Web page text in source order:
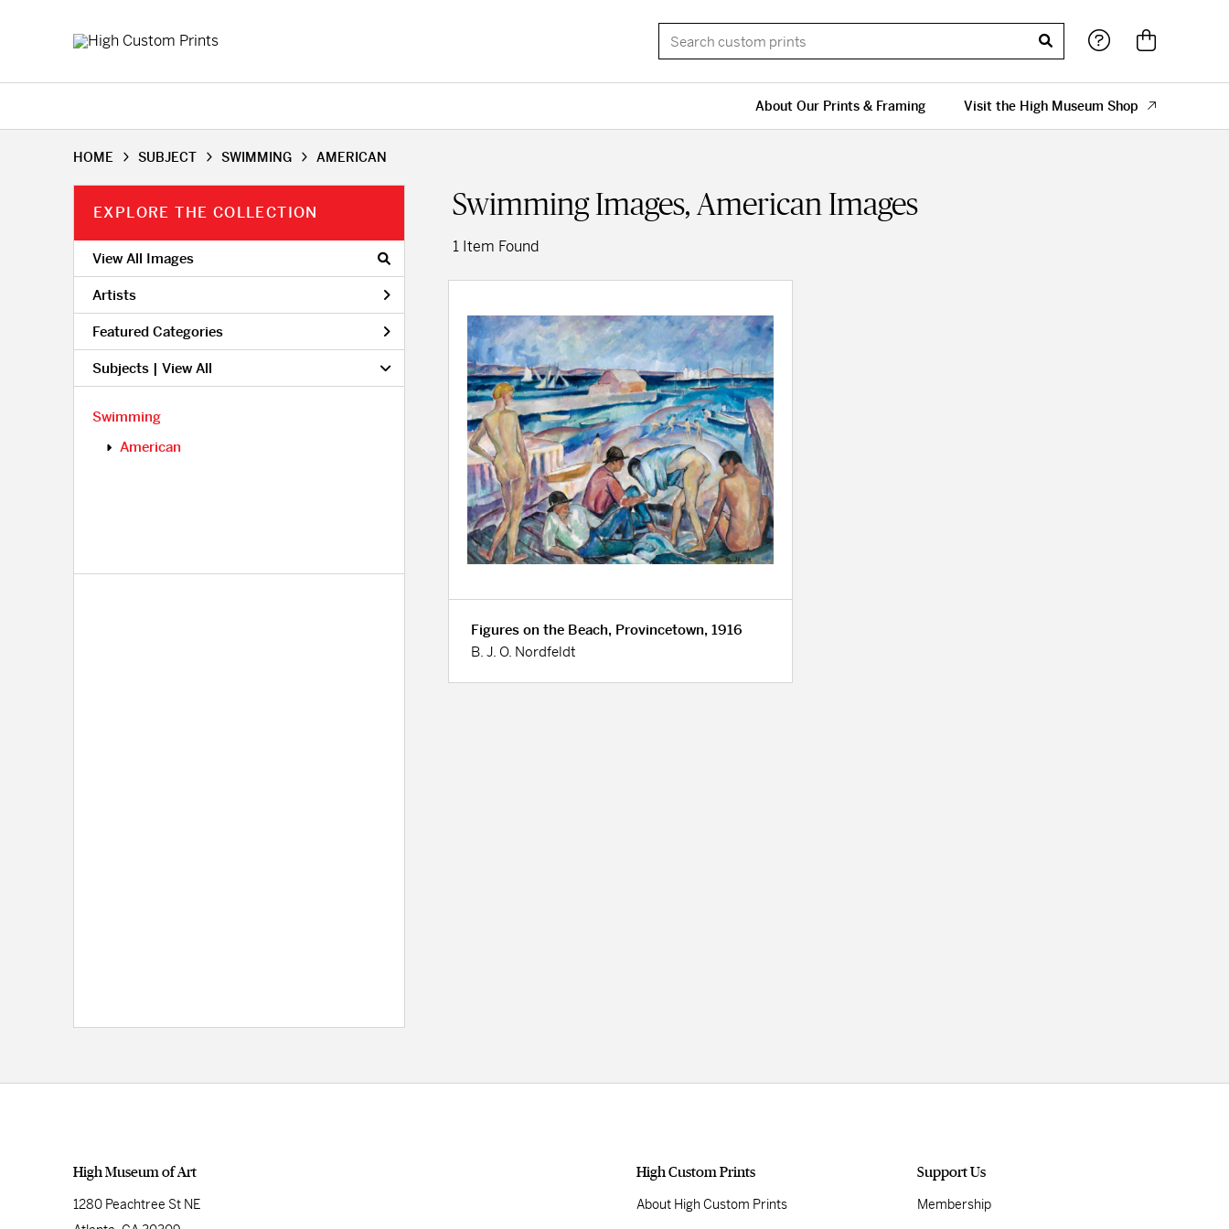
About Our Prints & Framing Visit the High Museum Shop
HOME SUBJECT SWIMMING AMERICAN
EXPLORE THE COLLECTION
View All Images
Artists
Featured Categories
Subjects | View All
Swimming
American
Swimming Images, American Images
1 Item Found
Figures on the Beach, Provincetown, 1916
B. J. O. Nordfeldt
High Museum of Art
1280 Peachtree St NE
High Custom Prints
About High Custom Prints
Support Us
Membership